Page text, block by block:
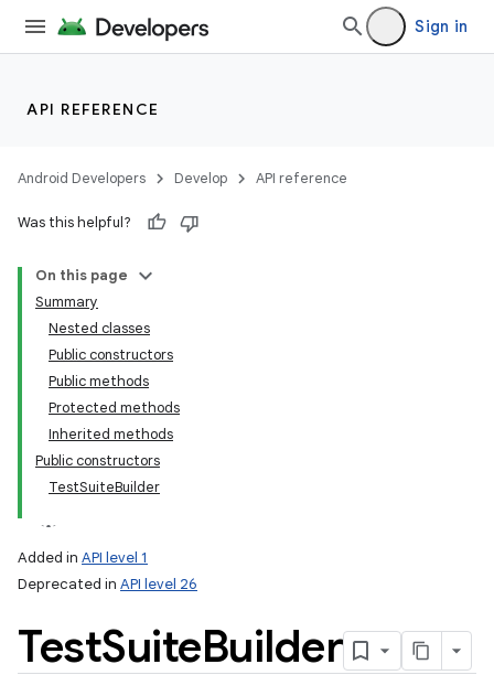
Sign in
API REFERENCE
Android Developers Develop API reference
Was this helpful?
On this page
Summary
Nested classes
Public constructors
Public methods
Protected methods
Inherited methods
Public constructors
TestSuiteBuilder
Added in API level 1
Deprecated in API level 26
TestSuiteBuilder